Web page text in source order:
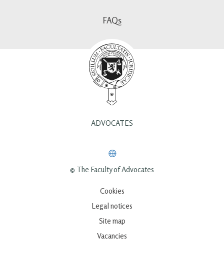
FAQs
ADVOCATES
© The Faculty of Advocates
Cookies
Legal notices
Site map
Vacancies